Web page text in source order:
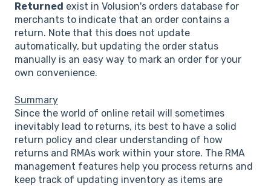
Returned exist in Volusion's orders database for
merchants to indicate that an order contains a
return. Note that this does not update
automatically, but updating the order status
manually is an easy way to mark an order for your
own convenience.
Summary
Since the world of online retail will sometimes
inevitably lead to returns, its best to have a solid
return policy and clear understanding of how
returns and RMAs work within your store. The RMA
management features help you process returns and
keep track of updating inventory as items are